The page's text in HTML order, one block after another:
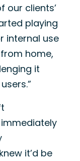
our clients’
playing
internal use
home,
it
it’d be